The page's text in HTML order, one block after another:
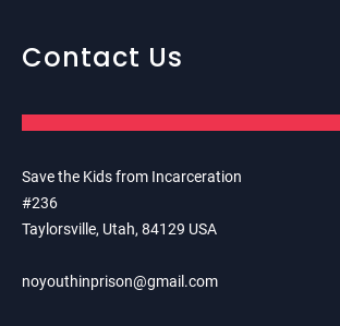
Contact Us
Save the Kids from Incarceration
#236
Taylorsville, Utah, 84129 USA
noyouthinprison@gmail.com